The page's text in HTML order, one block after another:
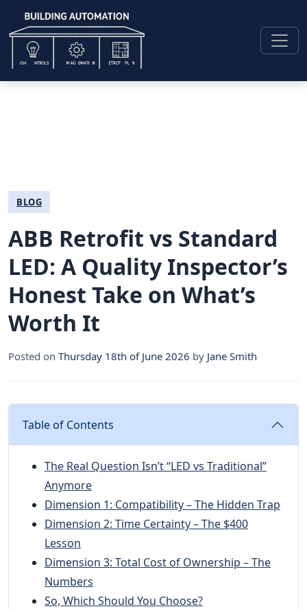
BLOG
ABB Retrofit vs Standard
LED: A Quality Inspector’s
Honest Take on What’s
Worth It
Posted on Thursday 18th of June 2026 by Jane Smith
Table of Contents
The Real Question Isn’t “LED vs Traditional”
Anymore
Dimension 1: Compatibility – The Hidden Trap
Dimension 2: Time Certainty – The $400
Lesson
Dimension 3: Total Cost of Ownership – The
Numbers
So, Which Should You Choose?